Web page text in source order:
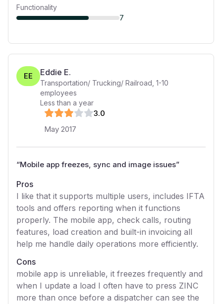
Functionality
7
EE Eddie E.
Transportation/ Trucking/ Railroad 1-10
employees
Less than a year
3.0
May 2017
“Mobile app freezes, sync and image issues”
Pros
I like that it supports multiple users, includes IFTA
tools and offers reporting when it functions
properly. The mobile app, check calls, routing
features, load creation and built-in invoicing all
help me handle daily operations more efficiently.
Cons
mobile app is unreliable, it freezes frequently and
when I update a load I often have to press ZINC
more than once before a dispatcher can see the